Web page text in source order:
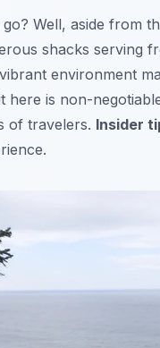
Well, aside from
shacks serving
environment
here is non-
of travelers. Insider